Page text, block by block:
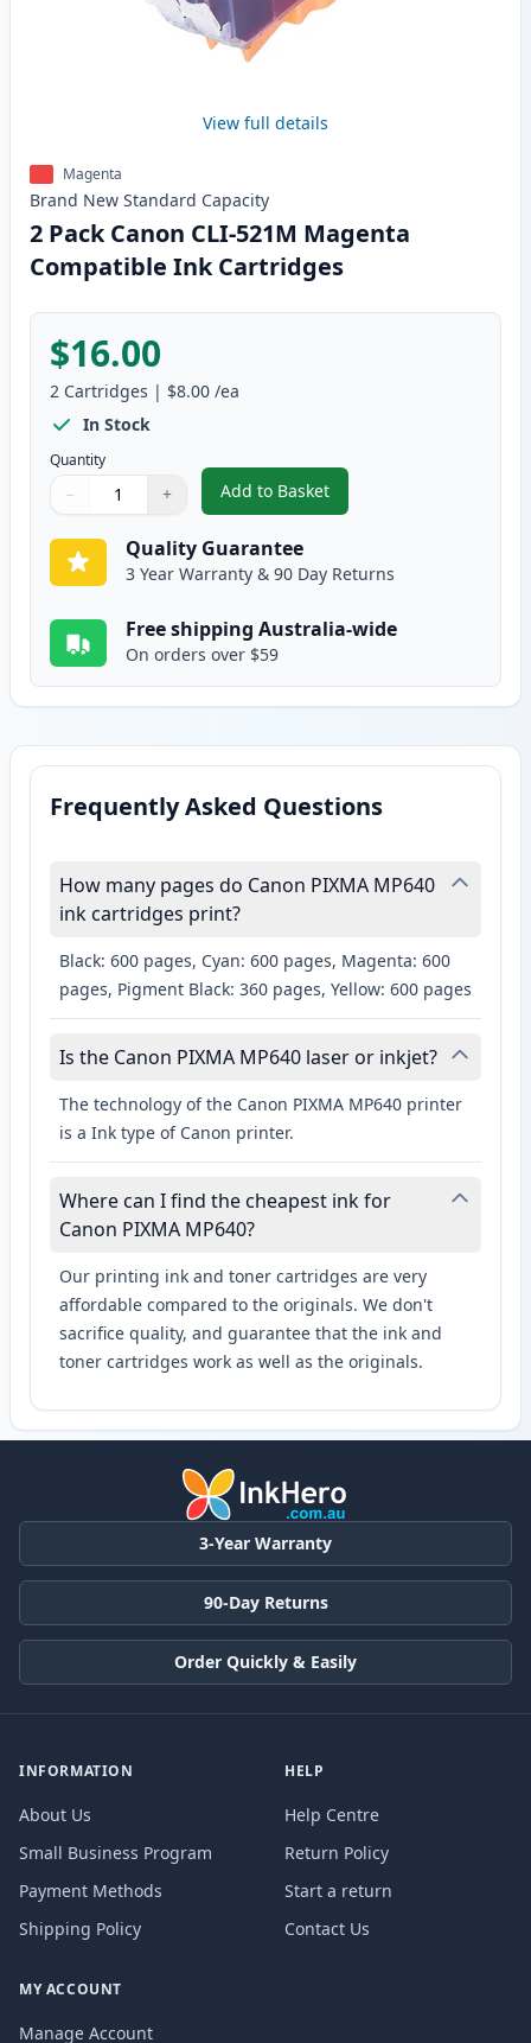
View full details
Magenta
Brand New Standard Capacity
2 Pack Canon CLI-521M Magenta
Compatible Ink Cartridges
$16.00
2 Cartridges | $8.00 /ea
In Stock
Quantity
Quantity
Use buttons to adjust
− +
Quantity:
Add to Basket
,2 Pack Canon CLI-521M
Quality Guarantee
3 Year Warranty & 90 Day Returns
Free shipping Australia-wide
On orders over $59
Frequently Asked Questions
How many pages do Canon PIXMA MP640
ink cartridges print?
Black: 600 pages, Cyan: 600 pages, Magenta: 600
pages, Pigment Black: 360 pages, Yellow: 600 pages
Is the Canon PIXMA MP640 laser or inkjet?
The technology of the Canon PIXMA MP640 printer
is a Ink type of Canon printer.
Where can I find the cheapest ink for
Canon PIXMA MP640?
Our printing ink and toner cartridges are very
affordable compared to the originals. We don't
sacrifice quality, and guarantee that the ink and
toner cartridges work as well as the originals.
3-Year Warranty
90-Day Returns
Order Quickly & Easily
INFORMATION
About Us
Small Business Program
Payment Methods
Shipping Policy
HELP
Help Centre
Return Policy
Start a return
Contact Us
MY ACCOUNT
Manage Account